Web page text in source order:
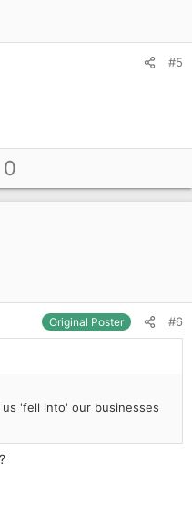
#5
0
Original Poster #6
'fell into' our businesses